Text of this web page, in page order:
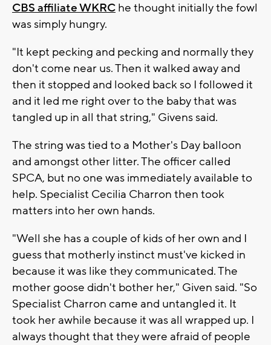
CBS affiliate WKRC he thought initially the fowl
was simply hungry.
"It kept pecking and pecking and normally they
don't come near us. Then it walked away and
then it stopped and looked back so I followed it
and it led me right over to the baby that was
tangled up in all that string," Givens said.
The string was tied to a Mother's Day balloon
and amongst other litter. The officer called
SPCA, but no one was immediately available to
help. Specialist Cecilia Charron then took
matters into her own hands.
"Well she has a couple of kids of her own and I
guess that motherly instinct must've kicked in
because it was like they communicated. The
mother goose didn't bother her," Given said. "So
Specialist Charron came and untangled it. It
took her awhile because it was all wrapped up. I
always thought that they were afraid of people